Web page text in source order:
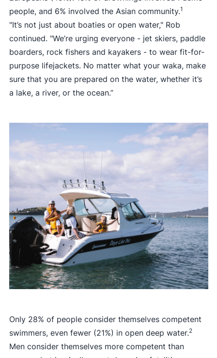
people, and 6% involved the Asian community.1
"It’s not just about boaties or open water," Rob
continued. "We’re urging everyone - jet skiers, paddle
boarders, rock fishers and kayakers - to wear fit-for-
purpose lifejackets. No matter what your waka, make
sure that you are prepared on the water, whether it’s
a lake, a river, or the ocean.”
Only 28% of people consider themselves competent
swimmers, even fewer (21%) in open deep water.2
Men consider themselves more competent than